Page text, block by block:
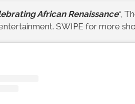
African Renaissance“,
SWIPE for more